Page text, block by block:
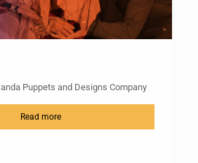
Puppets and Designs Company
Read more